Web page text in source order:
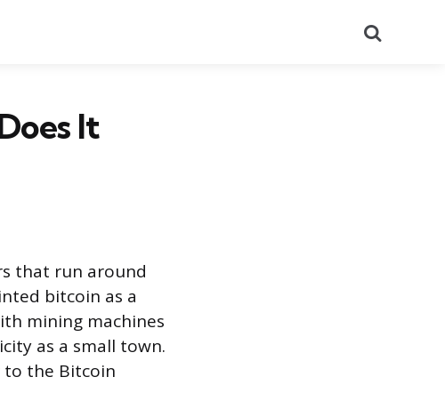
It
that run around
bitcoin as a
mining machines
as a small town.
to the Bitcoin